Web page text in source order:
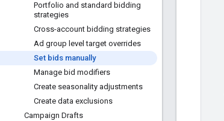
Portfolio and standard bidding
strategies
Cross-account bidding strategies
Ad group level target overrides
Set bids manually
Manage bid modifiers
Create seasonality adjustments
Create data exclusions
Campaign Drafts